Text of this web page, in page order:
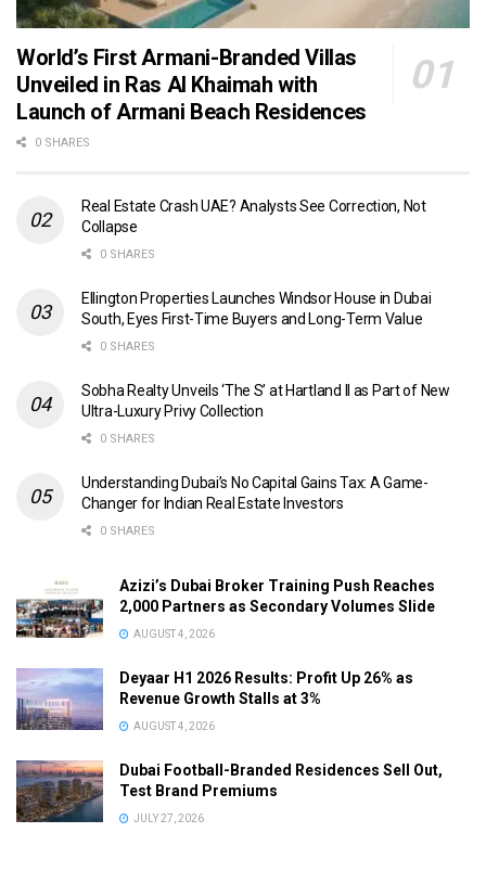
World’s First Armani-Branded Villas
Unveiled in Ras Al Khaimah with
Launch of Armani Beach Residences
0 SHARES
Real Estate Crash UAE? Analysts See Correction, Not
Collapse
0 SHARES
Ellington Properties Launches Windsor House in Dubai
South, Eyes First-Time Buyers and Long-Term Value
0 SHARES
Sobha Realty Unveils ‘The S’ at Hartland II as Part of New
Ultra-Luxury Privy Collection
0 SHARES
Understanding Dubai’s No Capital Gains Tax: A Game-
Changer for Indian Real Estate Investors
0 SHARES
Azizi’s Dubai Broker Training Push Reaches
2,000 Partners as Secondary Volumes Slide
AUGUST 4, 2026
Deyaar H1 2026 Results: Profit Up 26% as
Revenue Growth Stalls at 3%
AUGUST 4, 2026
Dubai Football-Branded Residences Sell Out,
Test Brand Premiums
JULY 27, 2026